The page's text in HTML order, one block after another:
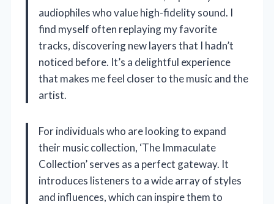
audiophiles who value high-fidelity sound. I
find myself often replaying my favorite
tracks, discovering new layers that I hadn’t
noticed before. It’s a delightful experience
that makes me feel closer to the music and the
artist.
For individuals who are looking to expand
their music collection, ‘The Immaculate
Collection’ serves as a perfect gateway. It
introduces listeners to a wide array of styles
and influences, which can inspire them to